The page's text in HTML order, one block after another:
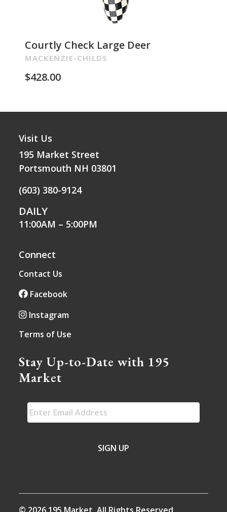
Courtly Check Large Deer
MACKENZIE-CHILDS
$428.00
Stay Up-to-Date with 195
Market
EMAIL
Connect
Contact Us
Facebook
Instagram
Terms of Use
Visit Us
195 Market Street
Portsmouth NH 03801
(603) 380-9124
DAILY
11:00AM – 5:00PM